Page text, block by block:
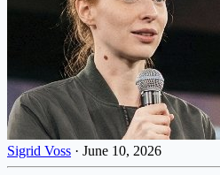
Sigrid Voss · June 10, 2026